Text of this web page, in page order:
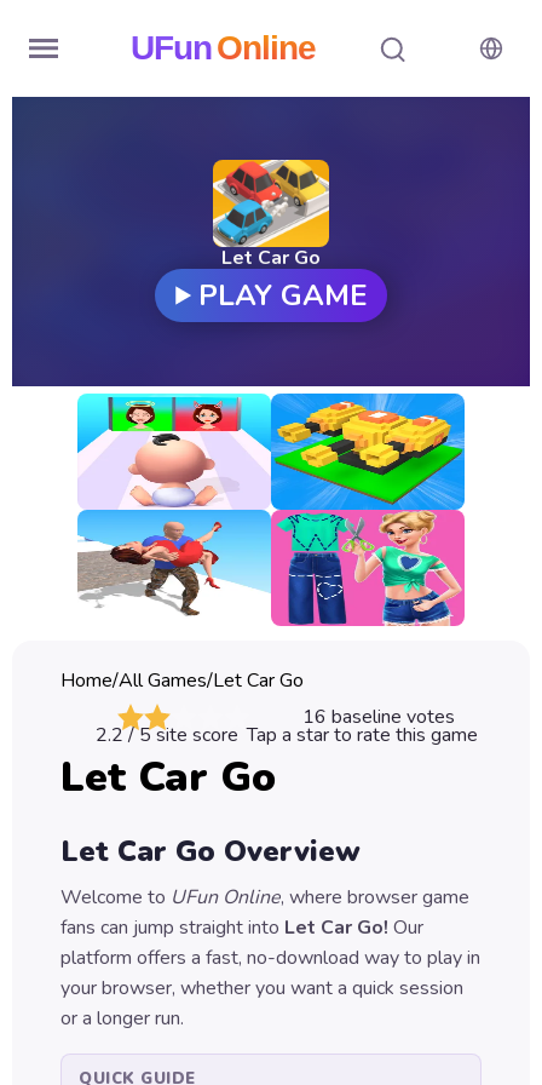
UFunOnline
New
Games
All
Games
Classic
Sprunki
Games
Car
Games
Games
Puzzle
Games
Let Car Go
PLAY GAME
Home/All Games/Let Car Go
16 baseline votes
2.2/ 5 site score Tap a star to rate this game
Let Car Go
Let Car Go Overview
Welcome to UFun Online, where browser game
fans can jump straight into Let Car Go! Our
platform offers a fast, no-download way to play in
your browser, whether you want a quick session
or a longer run.
QUICK GUIDE